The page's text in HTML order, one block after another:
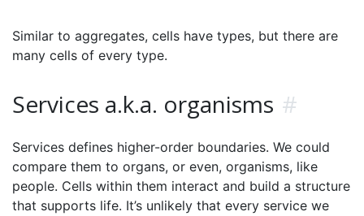
Similar to aggregates, cells have types, but there are
many cells of every type.
Services a.k.a. organisms #
Services defines higher-order boundaries. We could
compare them to organs, or even, organisms, like
people. Cells within them interact and build a structure
that supports life. It’s unlikely that every service we